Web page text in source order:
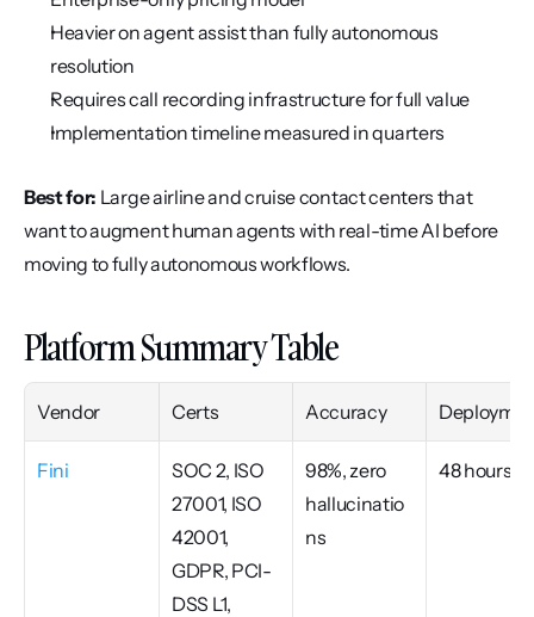
Heavier on agent assist than fully autonomous
resolution
Requires call recording infrastructure for full value
Implementation timeline measured in quarters
Best for: Large airline and cruise contact centers that
want to augment human agents with real-time AI before
moving to fully autonomous workflows.
Platform Summary Table
Vendor Certs Accuracy
Fini
SOC 2, ISO
27001, ISO
42001,
GDPR, PCI-
DSS L1,
98%, zero
hallucinatio
ns
48 hours